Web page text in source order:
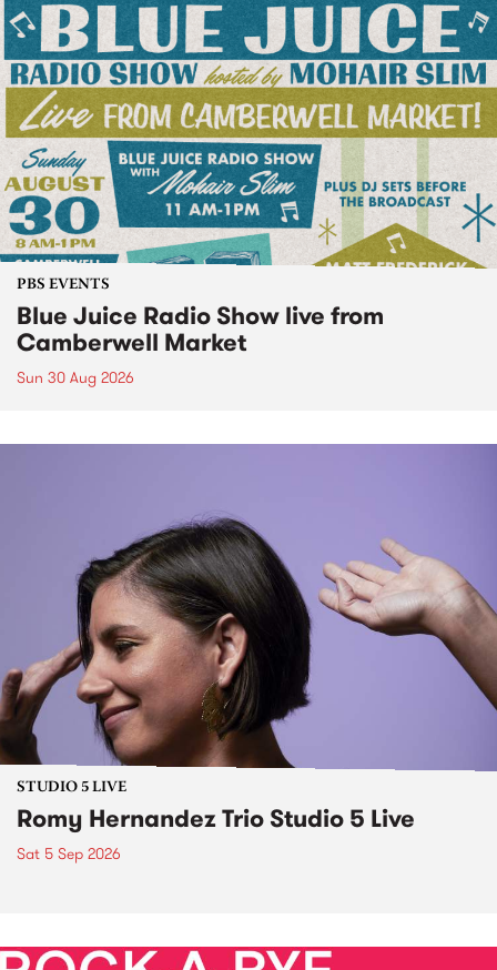
PBS EVENTS
Blue Juice Radio Show live from
Camberwell Market
Sun 30 Aug 2026
STUDIO 5 LIVE
Romy Hernandez Trio Studio 5 Live
Sat 5 Sep 2026